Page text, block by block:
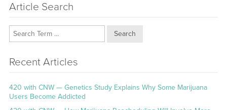
Article Search
Search
Recent Articles
420 with CNW — Genetics Study Explains Why Some Marijuana
Users Become Addicted